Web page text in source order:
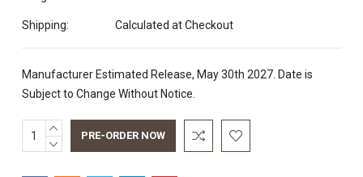
Shipping: Calculated at Checkout
Manufacturer Estimated Release, May 30th 2027. Date is
Subject to Change Without Notice.
Current
Stock:
INCREASE
QUANTITY:
DECREASE